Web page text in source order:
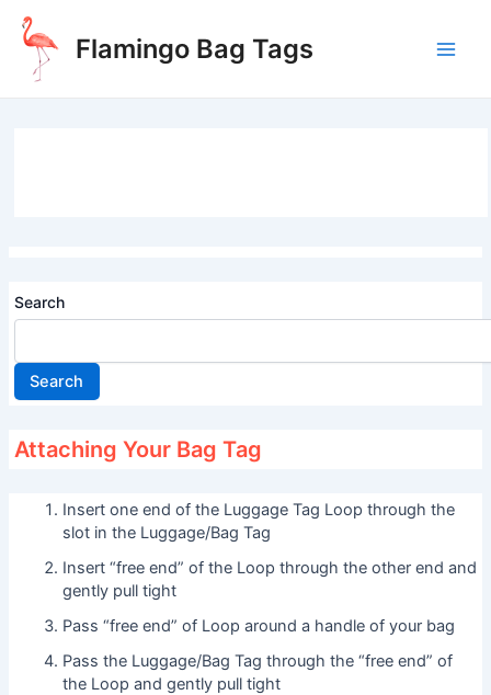
Skip
content
Flamingo Bag Tags
Search
Search
Attaching Your Bag Tag
Insert one end of the Luggage Tag Loop through the
slot in the Luggage/Bag Tag
Insert “free end” of the Loop through the other end and
gently pull tight
Pass “free end” of Loop around a handle of your bag
Pass the Luggage/Bag Tag through the “free end” of
the Loop and gently pull tight